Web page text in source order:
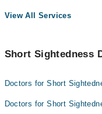
View All Services
Short Sightedness
Doctors for Short
Doctors for Short